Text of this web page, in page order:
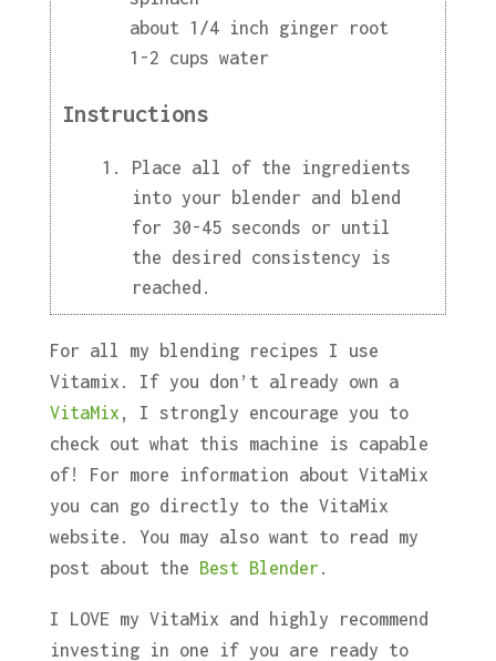
about 1/4 inch ginger root
1-2 cups water
Instructions
Place all of the ingredients
into your blender and blend
for 30-45 seconds or until
the desired consistency is
reached.
For all my blending recipes I use
Vitamix. If you don’t already own a
VitaMix , I strongly encourage you to
check out what this machine is capable
of! For more information about VitaMix
you can go directly to the VitaMix
website. You may also want to read my
post about the Best Blender .
I LOVE my VitaMix and highly recommend
investing in one if you are ready to